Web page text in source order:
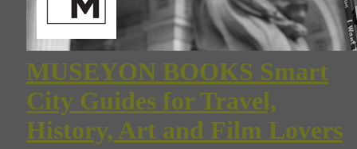
MUSEYON BOOKS Smart
City Guides for Travel,
History, Art and Film Lovers